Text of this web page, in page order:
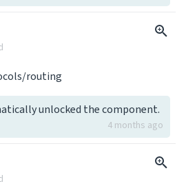
routing
unlocked the component.
4 months ago